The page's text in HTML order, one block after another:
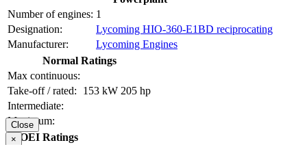
Number of engines: 1
Designation:
Lycoming HIO-360-E1BD reciprocating
Manufacturer:
Lycoming Engines
Normal Ratings
Max continuous:
Take-off / rated:
153 kW 205 hp
Intermediate:
Maximum:
OEI Ratings
Close
×